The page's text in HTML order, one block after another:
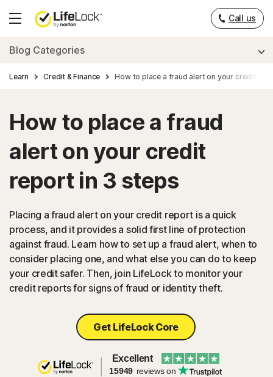
Hamburger
Call us
Blog Categories
Learn Credit & Finance How to place a fraud alert on your credit
How to place a fraud
alert on your credit
report in 3 steps
Placing a fraud alert on your credit report is a quick
process, and it provides a solid first line of protection
against fraud. Learn how to set up a fraud alert, when to
consider placing one, and what else you can do to keep
your credit safer. Then, join LifeLock to monitor your
credit reports for signs of fraud or identity theft.
Get LifeLock Core
Excellent
15949 reviews on